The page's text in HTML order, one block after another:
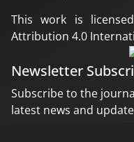
This work is
Attribution 4.0
Newsletter
Subscribe to the
latest news and